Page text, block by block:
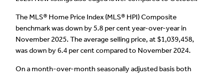
The MLS® Home Price Index (MLS® HPI) Composite
benchmark was down by 5.8 per cent year-over-year in
November 2025. The average selling price, at $1,039,458,
was down by 6.4 per cent compared to November 2024.
On a month-over-month seasonally adjusted basis both